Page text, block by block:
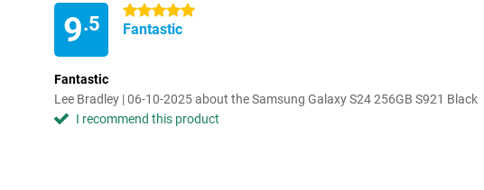
9.5
5 stars
Fantastic
Fantastic
Lee Bradley | 06-10-2025 about the Samsung Galaxy S24 256GB S921 Black
I recommend this product